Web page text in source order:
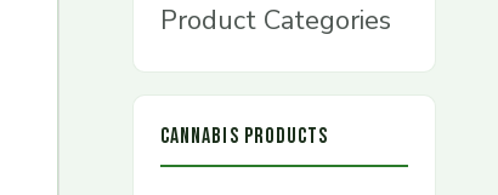
Product Categories
CANNABIS PRODUCTS